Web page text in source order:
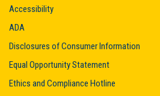
Accessibility
ADA
Disclosures of Consumer Information
Equal Opportunity Statement
Ethics and Compliance Hotline